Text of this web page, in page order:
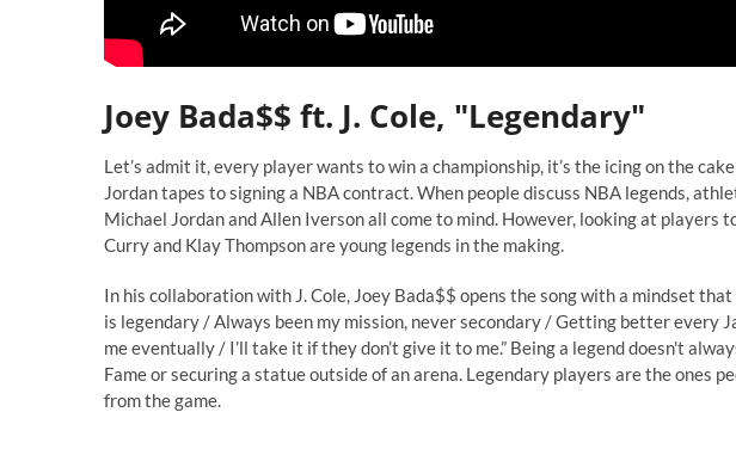
Joey Bada$$ ft. J. Cole, "Legendary"
Let’s admit it, every player wants to win a championship, it’s the icing on the
Jordan tapes to signing a NBA contract. When people discuss NBA legends,
Michael Jordan and Allen Iverson all come to mind. However, looking at players
Curry and Klay Thompson are young legends in the making.
In his collaboration with J. Cole, Joey Bada$$ opens the song with a mindset
is legendary / Always been my mission, never secondary / Getting better every
me eventually / I’ll take it if they don’t give it to me.” Being a legend doesn't
Fame or securing a statue outside of an arena. Legendary players are the ones
from the game.